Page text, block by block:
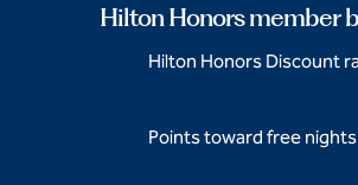
Hilton Honors member
Hilton Honors Discount
Points toward free